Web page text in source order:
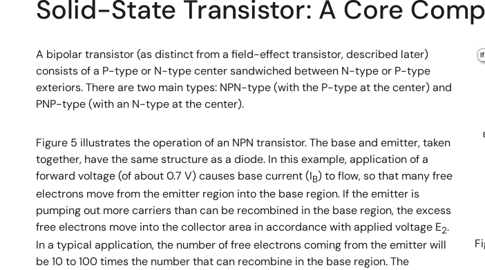
Solid-State Transistor: A Core
A bipolar transistor (as distinct from a field-effect transistor, described later)
consists of a P-type or N-type center sandwiched between N-type or P-type
exteriors. There are two main types: NPN-type (with the P-type at the center) and
PNP-type (with an N-type at the center).
Figure 5 illustrates the operation of an NPN transistor. The base and emitter, taken
together, have the same structure as a diode. In this example, application of a
forward voltage (of about 0.7 V) causes base current (IB) to flow, so that many free
electrons move from the emitter region into the base region. If the emitter is
pumping out more carriers than can be recombined in the base region, the excess
free electrons move into the collector area in accordance with applied voltage E2.
In a typical application, the number of free electrons coming from the emitter will
be 10 to 100 times the number that can recombine in the base region. The